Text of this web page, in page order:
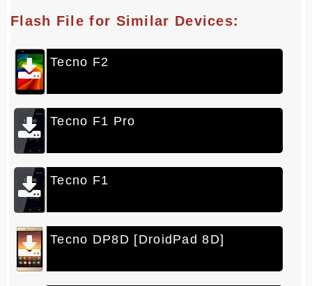
Pintere
st
Flash File for Similar Devices:
Tecno F2
Tecno F1 Pro
Tecno F1
Tecno DP8D [DroidPad 8D]